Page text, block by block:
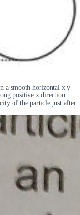
a smooth horizontal x y
positive x direction
of the particle just after